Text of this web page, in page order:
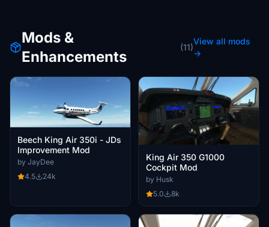
Mods &
Enhancements
(11)
View all mods
→
Beech King Air 350i - JDs
Improvement Mod
by JayDee
4.5
24k
King Air 350 G1000
Cockpit Mod
by Husk
5.0
8k